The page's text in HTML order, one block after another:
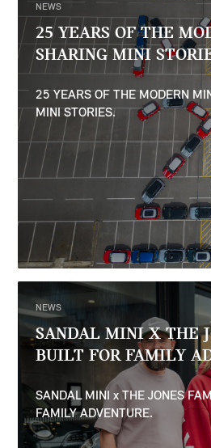
NEWS
25 YEARS OF THE
SHARING MINI
25 YEARS OF THE MODERN
MINI STORIES.
NEWS
SANDAL MINI X THE
BUILT FOR FAMILY
SANDAL MINI x THE JONES
FAMILY ADVENTURE.